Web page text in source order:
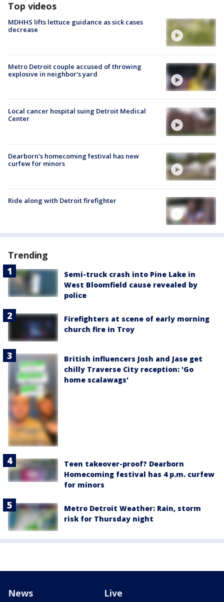
Top videos
MDHHS lifts lettuce guidance as sick cases
decrease
Metro Detroit couple accused of throwing
explosive in neighbor's yard
Local cancer hospital suing Detroit Medical
Center
Dearborn's homecoming festival has new
curfew for minors
Ride along with Detroit firefighter
Trending
Semi-truck crash into Pine Lake in
West Bloomfield cause revealed by
police
Firefighters at scene of early morning
church fire in Troy
British influencers Josh and Jase get
chilly Traverse City reception: 'Go
home scalawags'
Teen takeover-proof? Dearborn
Homecoming festival has 4 p.m. curfew
for minors
Metro Detroit Weather: Rain, storm
risk for Thursday night
News Live